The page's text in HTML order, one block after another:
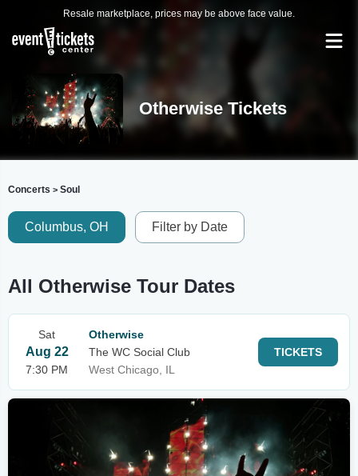
Resale marketplace, prices may be above face value.
Otherwise Tickets
Concerts > Soul
Columbus, OH Filter by Date
All Otherwise Tour Dates
Sat
Aug 22
7:30 PM
Otherwise
The WC Social Club
West Chicago, IL
TICKETS